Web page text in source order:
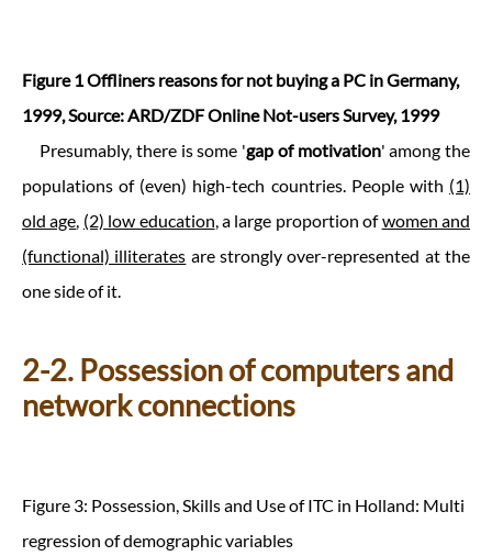
Figure 1 Offliners reasons for not buying a PC in Germany,
1999, Source: ARD/ZDF Online Not-users Survey, 1999
Presumably, there is some 'gap of motivation' among the
populations of (even) high-tech countries. People with (1)
old age, (2) low education, a large proportion ofwomen and
(functional) illiterates are strongly over-represented at the
one side of it.
2-2. Possession of computers and
network connections
Figure 3: Possession, Skills and Use of ITC in Holland: Multi
regression of demographic variables